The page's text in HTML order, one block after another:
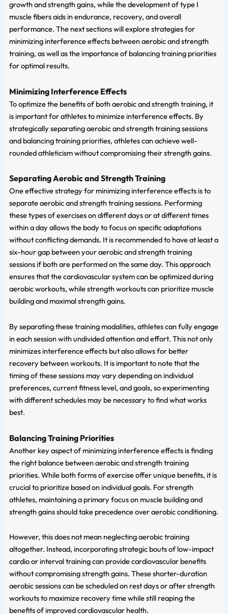
growth and strength gains, while the development of type I
muscle fibers aids in endurance, recovery, and overall
performance. The next sections will explore strategies for
minimizing interference effects between aerobic and strength
training, as well as the importance of balancing training priorities
for optimal results.
Minimizing Interference Effects
To optimize the benefits of both aerobic and strength training, it
is important for athletes to minimize interference effects. By
strategically separating aerobic and strength training sessions
and balancing training priorities, athletes can achieve well-
rounded athleticism without compromising their strength gains.
Separating Aerobic and Strength Training
One effective strategy for minimizing interference effects is to
separate aerobic and strength training sessions. Performing
these types of exercises on different days or at different times
within a day allows the body to focus on specific adaptations
without conflicting demands. It is recommended to have at least a
six-hour gap between your aerobic and strength training
sessions if both are performed on the same day. This approach
ensures that the cardiovascular system can be optimized during
aerobic workouts, while strength workouts can prioritize muscle
building and maximal strength gains.
By separating these training modalities, athletes can fully engage
in each session with undivided attention and effort. This not only
minimizes interference effects but also allows for better
recovery between workouts. It is important to note that the
timing of these sessions may vary depending on individual
preferences, current fitness level, and goals, so experimenting
with different schedules may be necessary to find what works
best.
Balancing Training Priorities
Another key aspect of minimizing interference effects is finding
the right balance between aerobic and strength training
priorities. While both forms of exercise offer unique benefits, it is
crucial to prioritize based on individual goals. For strength
athletes, maintaining a primary focus on muscle building and
strength gains should take precedence over aerobic conditioning.
However, this does not mean neglecting aerobic training
altogether. Instead, incorporating strategic bouts of low-impact
cardio or interval training can provide cardiovascular benefits
without compromising strength gains. These shorter-duration
aerobic sessions can be scheduled on rest days or after strength
workouts to maximize recovery time while still reaping the
benefits of improved cardiovascular health.